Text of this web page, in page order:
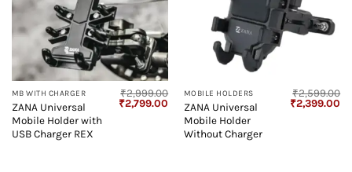
MB WITH CHARGER
ZANA Universal
Mobile Holder with
USB Charger REX
₹2,999.00
Original
₹2,799.00 Current
price
₹2,799.00.
MOBILE HOLDERS
ZANA Universal
Mobile Holder
Without Charger
₹2,599.00
Original
₹2,399.00